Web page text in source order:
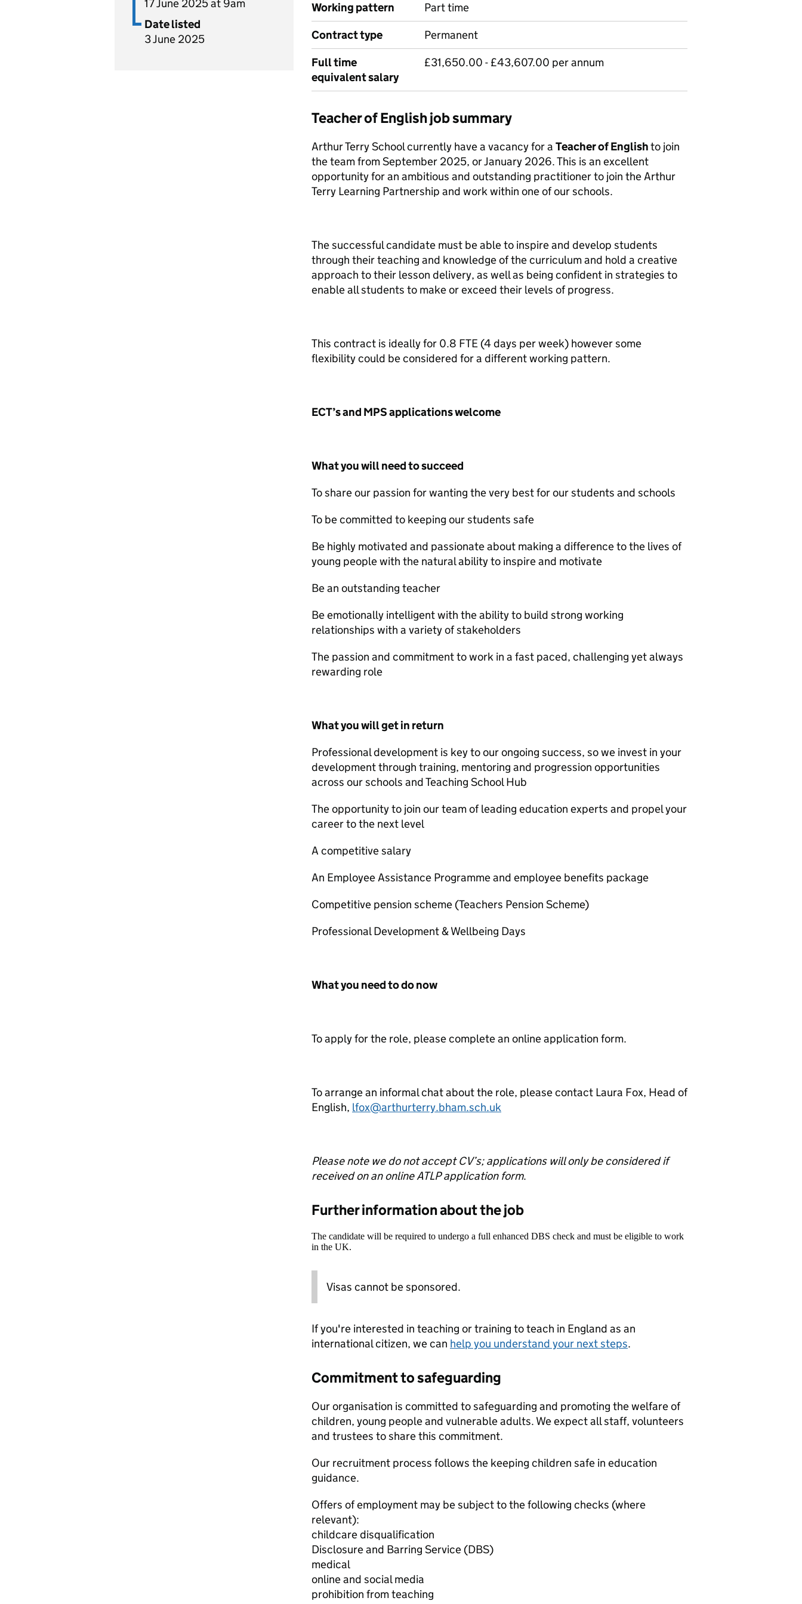
17 June 2025 at 9am
Date listed
3 June 2025
Working pattern
Part time
Contract type
Permanent
Full time
equivalent salary
£31,650.00 - £43,607.00 per annum
Teacher of English job summary
Arthur Terry School currently have a vacancy for a Teacher of Englishto join
the team from September 2025, or January 2026. This is an excellent
opportunity for an ambitious and outstanding practitioner to join the Arthur
Terry Learning Partnership and work within one of our schools.
The successful candidate must be able to inspire and develop students
through their teaching and knowledge of the curriculum and hold a creative
approach to their lesson delivery, as well as being confident in strategies to
enable all students to make or exceed their levels of progress.
This contract is ideally for 0.8 FTE (4 days per week) however some
flexibility could be considered for a different working pattern.
ECT’s and MPS applications welcome
What you will need to succeed
To share our passion for wanting the very best for our students and schools
To be committed to keeping our students safe
Be highly motivated and passionate about making a difference to the lives of
young people with the natural ability to inspire and motivate
Be an outstanding teacher
Be emotionally intelligent with the ability to build strong working
relationships with a variety of stakeholders
The passion and commitment to work in a fast paced, challenging yet always
rewarding role
What you will get in return
Professional development is key to our ongoing success, so we invest in your
development through training, mentoring and progression opportunities
across our schools and Teaching School Hub
The opportunity to join our team of leading education experts and propel your
career to the next level
A competitive salary
An Employee Assistance Programme and employee benefits package
Competitive pension scheme (Teachers Pension Scheme)
Professional Development & Wellbeing Days
What you need to do now
To apply for the role, please complete an online application form.
To arrange an informal chat about the role, please contact Laura Fox, Head of
English, lfox@arthurterry.bham.sch.uk
Please note we do not accept CV’s; applications will only be considered if
received on an online ATLP application form.
Further information about the job
The candidate will be required to undergo a full enhanced DBS check and must be eligible to work
in the UK.
Visas cannot be sponsored.
If you're interested in teaching or training to teach in England as an
international citizen, we can help you understand your next steps.
Commitment to safeguarding
Our organisation is committed to safeguarding and promoting the welfare of
children, young people and vulnerable adults. We expect all staff, volunteers
and trustees to share this commitment.
Our recruitment process follows the keeping children safe in education
guidance.
Offers of employment may be subject to the following checks (where
relevant):
childcare disqualification
Disclosure and Barring Service (DBS)
medical
online and social media
prohibition from teaching